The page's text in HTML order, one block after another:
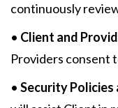
continuously
• Client and
Providers consent
• Security Policies